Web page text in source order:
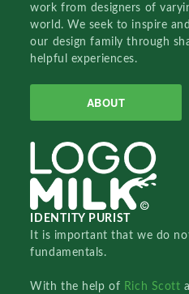
work from designers of
world. We seek to inspire
our design family through
helpful experiences.
ABOUT
IDENTITY PURIST
It is important that we do
fundamentals.
With the help of Rich Scott